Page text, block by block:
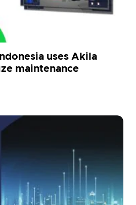
uses Akila
maintenance